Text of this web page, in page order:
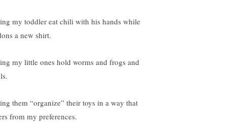
my toddler eat chili with his hands while
a new shirt.
my little ones hold worms and frogs and
them “organize” their toys in a way that
from my preferences.